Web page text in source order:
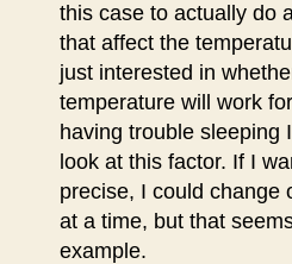
this case to actually do
that affect the
just interested in
temperature will work
having trouble sleeping
look at this factor. If I
precise, I could change
at a time, but that
example.